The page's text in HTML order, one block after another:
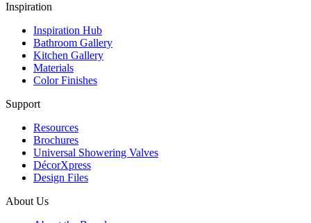
Inspiration
Inspiration Hub
Bathroom Gallery
Kitchen Gallery
Materials
Color Finishes
Support
Resources
Brochures
Universal Showering Valves
DécorXpress
Design Files
About Us